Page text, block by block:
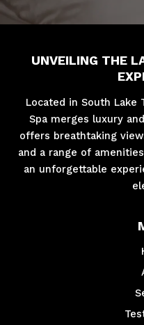
UNVEILING THE
Located in South Lake
Spa merges luxury
offers breathtaking
and a range of
an unforgettable